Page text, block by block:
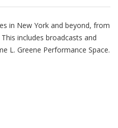
in New York and beyond, from
includes broadcasts and
L. Greene Performance Space.